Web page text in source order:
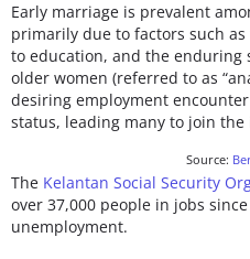
Early marriage is prevalent
primarily due to factors such
to education, and the
older women (referred to as
desiring employment
status, leading many to join
Source:
The Kelantan Social Security
over 37,000 people in jobs
unemployment.